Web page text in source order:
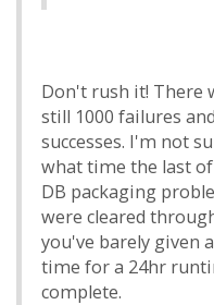
Don't rush it! There
still 1000 failures
successes. I'm not
what time the last
DB packaging
were cleared
you've barely given
time for a 24hr
complete.